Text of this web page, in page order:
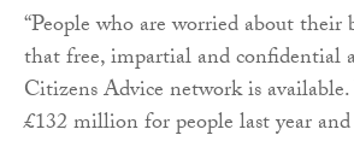
“People who are worried about
that free, impartial and confidential
Citizens Advice network is
£132 million for people last year